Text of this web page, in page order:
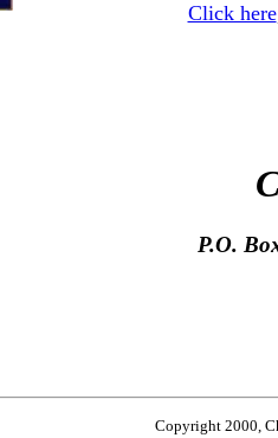
Click here
P.O.
Copyright 2000,